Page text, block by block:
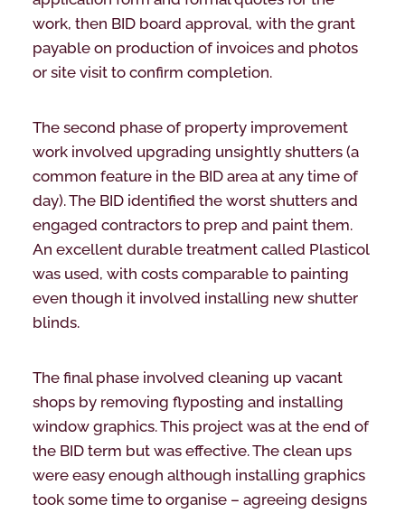
work, then BID board approval, with the grant
payable on production of invoices and photos
or site visit to confirm completion.
The second phase of property improvement
work involved upgrading unsightly shutters (a
common feature in the BID area at any time of
day). The BID identified the worst shutters and
engaged contractors to prep and paint them.
An excellent durable treatment called Plasticol
was used, with costs comparable to painting
even though it involved installing new shutter
blinds.
The final phase involved cleaning up vacant
shops by removing flyposting and installing
window graphics. This project was at the end of
the BID term but was effective. The clean ups
were easy enough although installing graphics
took some time to organise – agreeing designs